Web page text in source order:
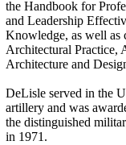
the Handbook for
and Leadership
Knowledge, as well as
Architectural Practice,
Architecture and
DeLisle served in the
artillery and was
the distinguished
in 1971.